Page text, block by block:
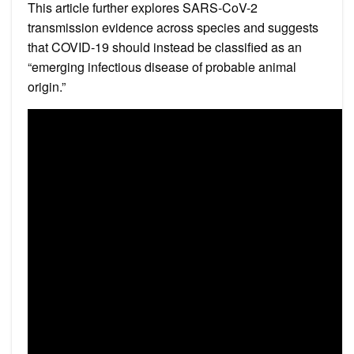
This article further explores SARS-CoV-2
transmission evidence across species and suggests
that COVID-19 should instead be classified as an
“emerging infectious disease of probable animal
origin.”